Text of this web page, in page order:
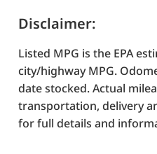
Disclaimer:
Listed MPG is the EPA
city/highway MPG.
date stocked. Actual
transportation, delivery
for full details and